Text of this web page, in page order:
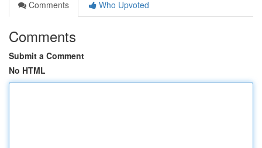
Comments
Who Upvoted
Comments
Submit a Comment
No HTML